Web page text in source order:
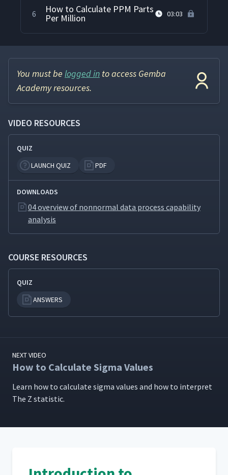
6 How to Calculate PPM Parts
Per Million 03:03
You must be logged in to access Gemba
Academy resources.
VIDEO RESOURCES
QUIZ
LAUNCH QUIZ
PDF
DOWNLOADS
04 overview of nonnormal data process capability
analysis
COURSE RESOURCES
QUIZ
ANSWERS
NEXT VIDEO
How to Calculate Sigma Values
Learn how to cal­cu­late sig­ma val­ues and how to inter­pret
The Z statistic.